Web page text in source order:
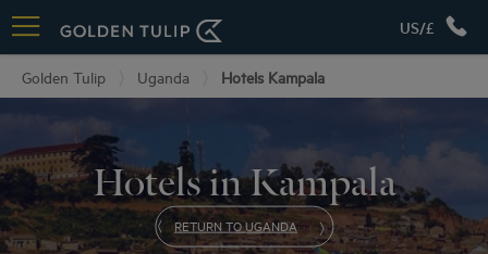
US/£
Golden Tulip Uganda Hotels Kampala
Hotels in Kampala
RETURN TO UGANDA